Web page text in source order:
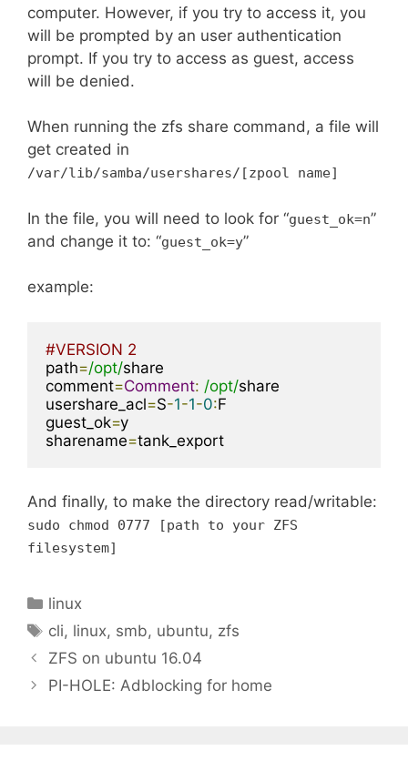
computer. However, if you try to access it, you
will be prompted by an user authentication
prompt. If you try to access as guest, access
will be denied.
When running the zfs share command, a file will
get created in
/var/lib/samba/usershares/[zpool name]
In the file, you will need to look for “guest_ok=n”
and change it to: “guest_ok=y”
example:
#VERSION 2
path=/opt/share
comment=Comment: /opt/share
usershare_acl=S-1-1-0:F
guest_ok=y
sharename=tank_export
And finally, to make the directory read/writable:
sudo chmod 0777 [path to your ZFS
filesystem]
Categories
linux
Tags
cli, linux, smb, ubuntu, zfs
ZFS on ubuntu 16.04
PI-HOLE: Adblocking for home